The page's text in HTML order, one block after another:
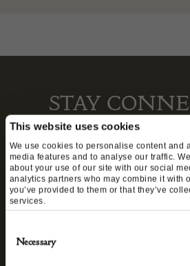
This website uses cookies
We use cookies to personalise content and
media features and to analyse our traffic.
about your use of our site with our social
analytics partners who may combine it with
you’ve provided to them or that they’ve
services.
Selection
Necessary
STAY
We’ll keep you in the loop with
and antique news by